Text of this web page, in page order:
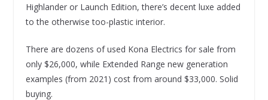
Highlander or Launch Edition, there’s decent luxe added
to the otherwise too-plastic interior.
There are dozens of used Kona Electrics for sale from
only $26,000, while Extended Range new generation
examples (from 2021) cost from around $33,000. Solid
buying.